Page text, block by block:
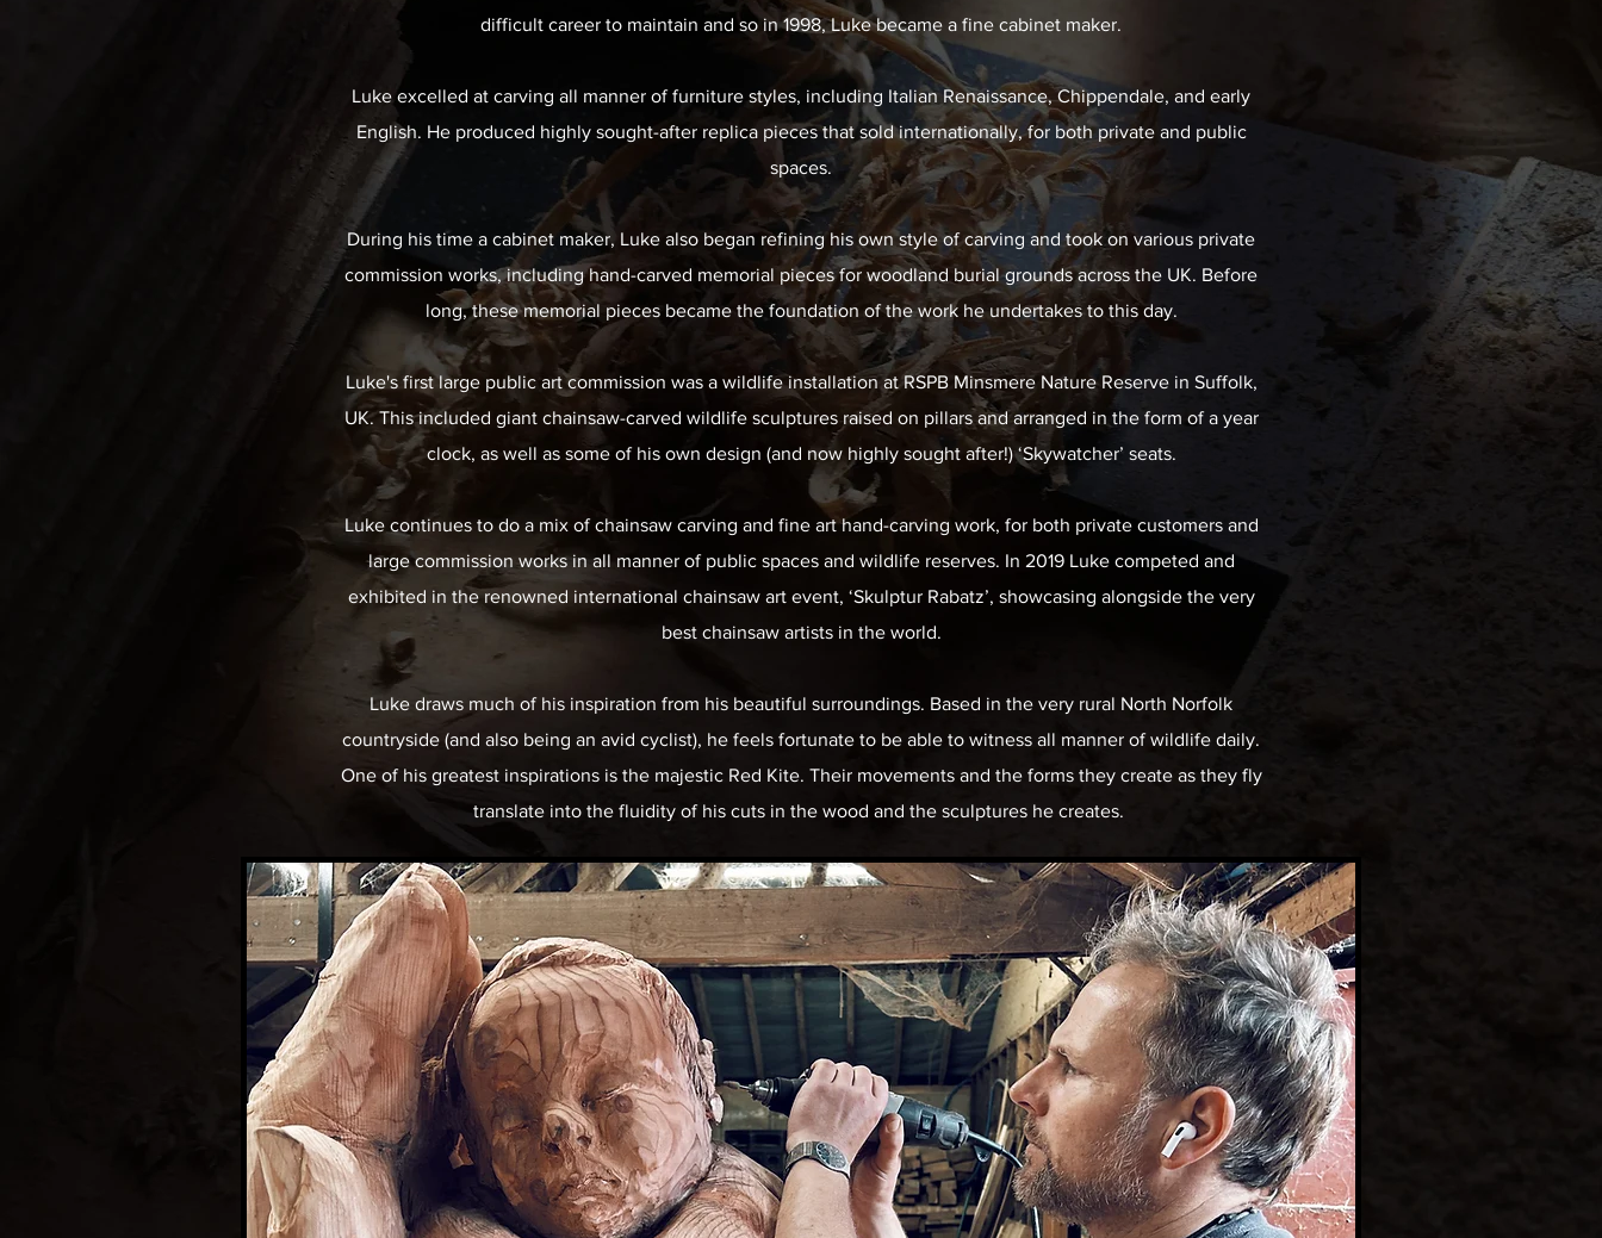
difficult career to maintain and so in 1998, Luke became a fine cabinet maker.
Luke excelled at carving all manner of furniture styles, including Italian Renaissance, Chippendale, and early
English. He produced highly sought-after replica pieces that sold internationally, for both private and public
spaces.
During his time a cabinet maker, Luke also began refining his own style of carving and took on various private
commission works, including hand-carved memorial pieces for woodland burial grounds across the UK. Before
long, these memorial pieces became the foundation of the work he undertakes to this day.
Luke's first large public art commission was a wildlife installation at RSPB Minsmere Nature Reserve in Suffolk,
UK. This included giant chainsaw-carved wildlife sculptures raised on pillars and arranged in the form of a year
clock, as well as some of his own design (and now highly sought after!) ‘Skywatcher’ seats.
Luke continues to do a mix of chainsaw carving and fine art hand-carving work, for both private customers and
large commission works in all manner of public spaces and wildlife reserves. In 2019 Luke competed and
exhibited in the renowned international chainsaw art event, ‘Skulptur Rabatz’, showcasing alongside the very
best chainsaw artists in the world.
Luke draws much of his inspiration from his beautiful surroundings. Based in the very rural North Norfolk
countryside (and also being an avid cyclist), he feels fortunate to be able to witness all manner of wildlife daily.
One of his greatest inspirations is the majestic Red Kite. Their movements and the forms they create as they fly
translate into the fluidity of his cuts in the wood and the sculptures he creates.